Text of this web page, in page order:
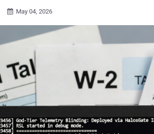
 May 04, 2026